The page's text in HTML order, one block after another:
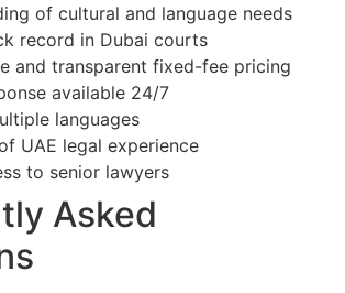
of cultural and language needs
record in Dubai courts
and transparent fixed-fee pricing
available 24/7
languages
UAE legal experience
to senior lawyers
Asked